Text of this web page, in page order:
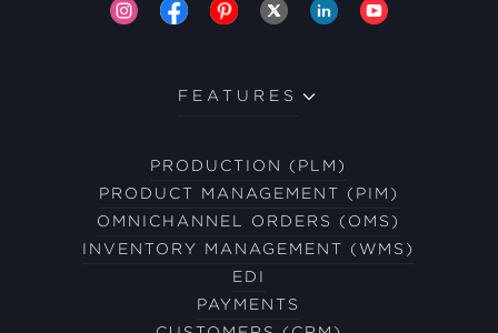
FEATURES
PRODUCTION (PLM)
PRODUCT MANAGEMENT (PIM)
OMNICHANNEL ORDERS (OMS)
INVENTORY MANAGEMENT (WMS)
EDI
PAYMENTS